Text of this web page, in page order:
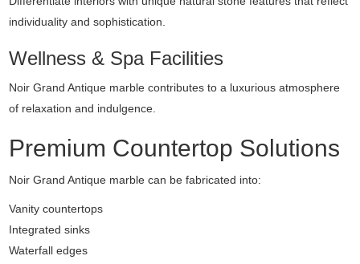
individuality and sophistication.
Wellness & Spa Facilities
Noir Grand Antique marble contributes to a luxurious atmosphere
of relaxation and indulgence.
Premium Countertop Solutions
Noir Grand Antique marble can be fabricated into:
Vanity countertops
Integrated sinks
Waterfall edges